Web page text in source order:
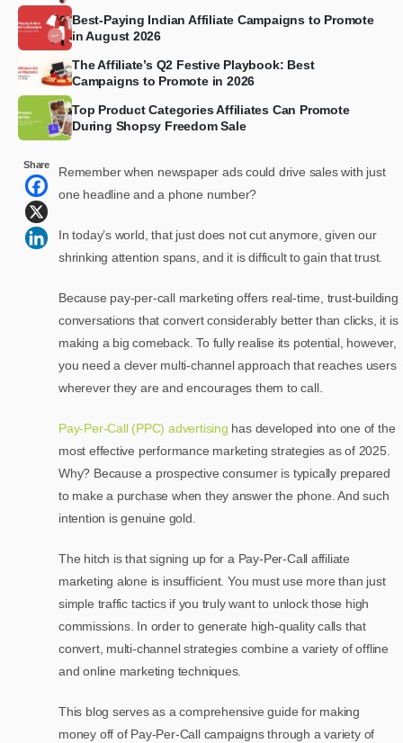
Best-Paying Indian Affiliate Campaigns to Promote
in August 2026
The Affiliate’s Q2 Festive Playbook: Best
Campaigns to Promote in 2026
Top Product Categories Affiliates Can Promote
During Shopsy Freedom Sale
Share
Remember when newspaper ads could drive sales with just
one headline and a phone number?
In today’s world, that just does not cut anymore, given our
shrinking attention spans, and it is difficult to gain that trust.
Because pay-per-call marketing offers real-time, trust-building
conversations that convert considerably better than clicks, it is
making a big comeback. To fully realise its potential, however,
you need a clever multi-channel approach that reaches users
wherever they are and encourages them to call.
Pay-Per-Call (PPC) advertising has developed into one of the
most effective performance marketing strategies as of 2025.
Why? Because a prospective consumer is typically prepared
to make a purchase when they answer the phone. And such
intention is genuine gold.
The hitch is that signing up for a Pay-Per-Call affiliate
marketing alone is insufficient. You must use more than just
simple traffic tactics if you truly want to unlock those high
commissions. In order to generate high-quality calls that
convert, multi-channel strategies combine a variety of offline
and online marketing techniques.
This blog serves as a comprehensive guide for making
money off of Pay-Per-Call campaigns through a variety of